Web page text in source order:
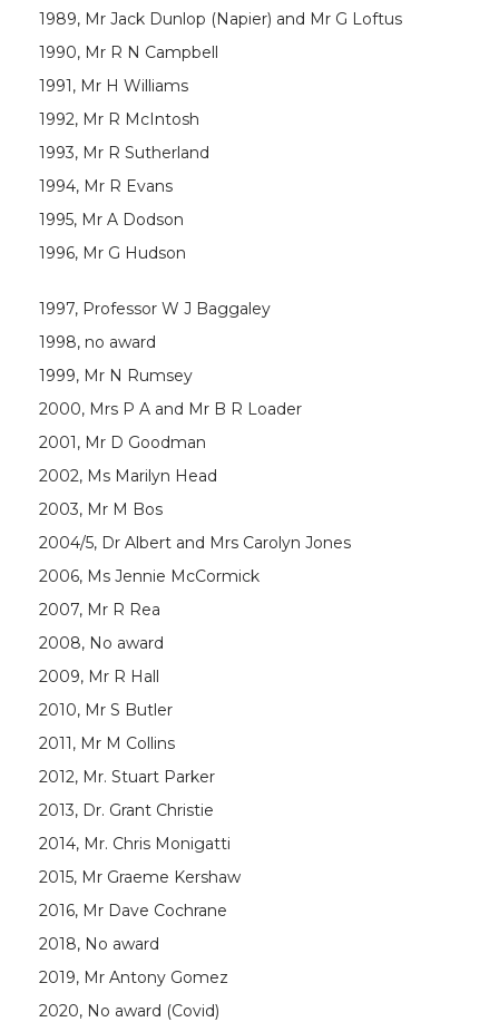
1989, Mr Jack Dunlop (Napier) and Mr G Loftus
1990, Mr R N Campbell
1991, Mr H Williams
1992, Mr R McIntosh
1993, Mr R Sutherland
1994, Mr R Evans
1995, Mr A Dodson
1996, Mr G Hudson
1997, Professor W J Baggaley
1998, no award
1999, Mr N Rumsey
2000, Mrs P A and Mr B R Loader
2001, Mr D Goodman
2002, Ms Marilyn Head
2003, Mr M Bos
2004/5, Dr Albert and Mrs Carolyn Jones
2006, Ms Jennie McCormick
2007, Mr R Rea
2008, No award
2009, Mr R Hall
2010, Mr S Butler
2011, Mr M Collins
2012, Mr. Stuart Parker
2013, Dr. Grant Christie
2014, Mr. Chris Monigatti
2015, Mr Graeme Kershaw
2016, Mr Dave Cochrane
2018, No award
2019, Mr Antony Gomez
2020, No award (Covid)